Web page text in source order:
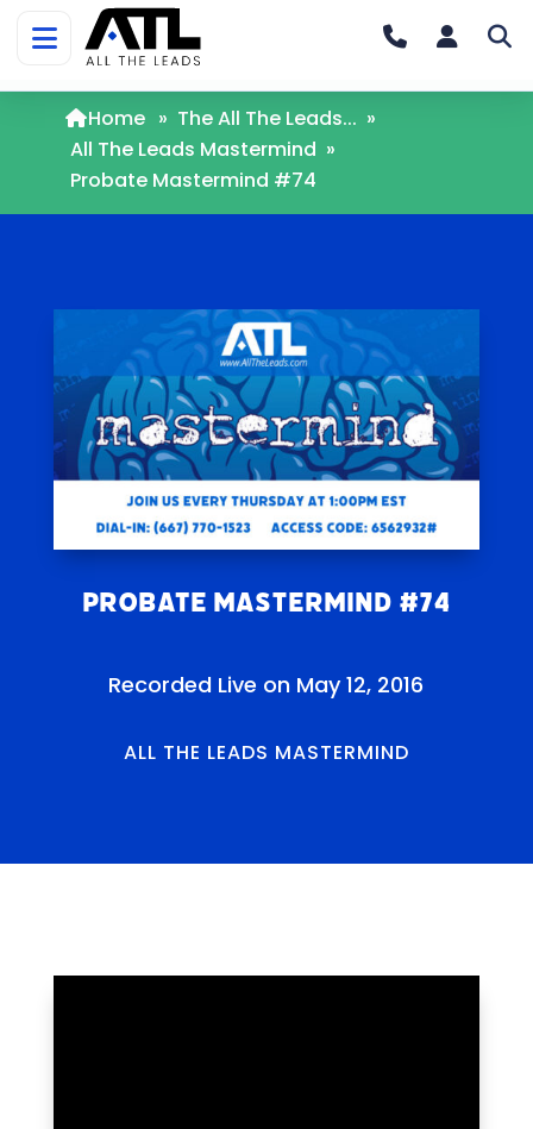
Home » The All The Leads... »
All The Leads Mastermind »
Probate Mastermind #74
Probate Mastermind #74
Recorded Live on May 12, 2016
ALL THE LEADS MASTERMIND